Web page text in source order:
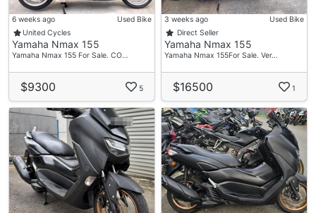
6 weeks ago
Used Bike
United Cycles
Yamaha Nmax 155
Yamaha Nmax 155 For Sale. CO…
$9300 5
3 weeks ago
Used Bike
Direct Seller
Yamaha Nmax 155
Yamaha Nmax 155For Sale. Ver…
$16500 1